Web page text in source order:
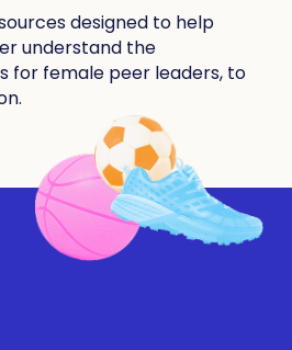
designed to help
understand the
for female peer leaders, to